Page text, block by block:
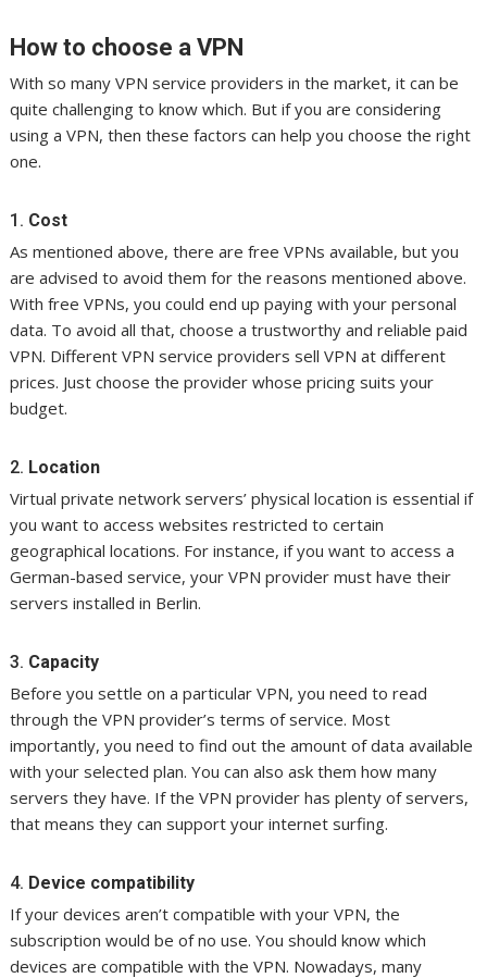
How to choose a VPN
With so many VPN service providers in the market, it can be
quite challenging to know which. But if you are considering
using a VPN, then these factors can help you choose the right
one.
1. Cost
As mentioned above, there are free VPNs available, but you
are advised to avoid them for the reasons mentioned above.
With free VPNs, you could end up paying with your personal
data. To avoid all that, choose a trustworthy and reliable paid
VPN. Different VPN service providers sell VPN at different
prices. Just choose the provider whose pricing suits your
budget.
2. Location
Virtual private network servers’ physical location is essential if
you want to access websites restricted to certain
geographical locations. For instance, if you want to access a
German-based service, your VPN provider must have their
servers installed in Berlin.
3. Capacity
Before you settle on a particular VPN, you need to read
through the VPN provider’s terms of service. Most
importantly, you need to find out the amount of data available
with your selected plan. You can also ask them how many
servers they have. If the VPN provider has plenty of servers,
that means they can support your internet surfing.
4. Device compatibility
If your devices aren’t compatible with your VPN, the
subscription would be of no use. You should know which
devices are compatible with the VPN. Nowadays, many